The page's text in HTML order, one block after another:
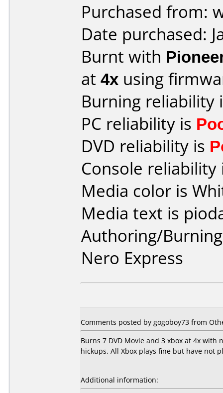
Purchased from:
Date purchased:
Burnt with
at 4x using
Burning reliability
PC reliability is
DVD reliability is
Console
Media color is
Media text is
Authoring/
Nero Express
Comments posted by gogoboy73 from
Burns 7 DVD Movie and 3 xbox at 4x
hickups. All Xbox plays fine but have not
Additional information: